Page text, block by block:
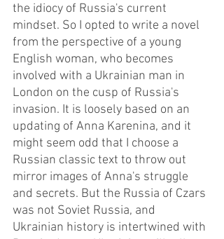
the idiocy of Russia's current
mindset. So I opted to write a novel
from the perspective of a young
English woman, who becomes
involved with a Ukrainian man in
London on the cusp of Russia's
invasion. It is loosely based on an
updating of Anna Karenina, and it
might seem odd that I choose a
Russian classic text to throw out
mirror images of Anna's struggle
and secrets. But the Russia of Czars
was not Soviet Russia, and
Ukrainian history is intertwined with